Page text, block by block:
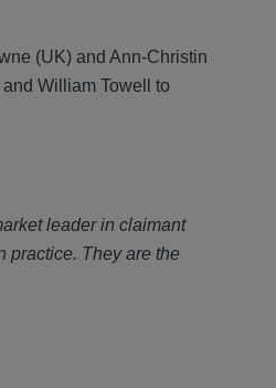
(UK) and Ann-Christin
William Towell to
leader in claimant
practice. They are the